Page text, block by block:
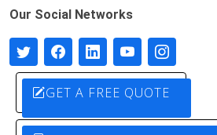
Our Social Networks
GET A FREE QUOTE